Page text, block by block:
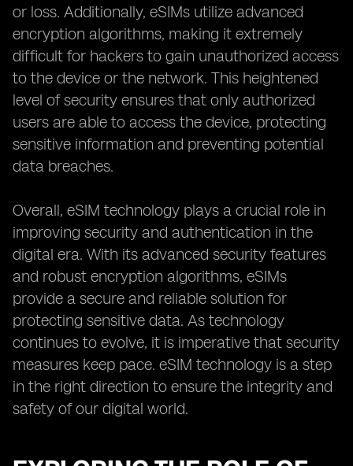
or loss. Additionally, eSIMs utilize advanced
encryption algorithms, making it extremely
difficult for hackers to gain unauthorized access
to the device or the network. This heightened
level of security ensures that only authorized
users are able to access the device, protecting
sensitive information and preventing potential
data breaches.
Overall, eSIM technology plays a crucial role in
improving security and authentication in the
digital era. With its advanced security features
and robust encryption algorithms, eSIMs
provide a secure and reliable solution for
protecting sensitive data. As technology
continues to evolve, it is imperative that security
measures keep pace. eSIM technology is a step
in the right direction to ensure the integrity and
safety of our digital world.